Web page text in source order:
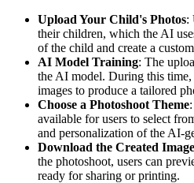
Upload Your Child's Photos:
their children, which the AI
of the child and create a
AI Model Training: The
the AI model. During this time,
images to produce a tailored
Choose a Photoshoot Theme
available for users to select
and personalization of the AI-
Download the Created
the photoshoot, users can
ready for sharing or printing.